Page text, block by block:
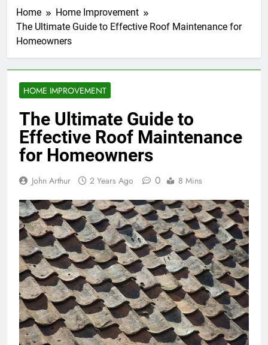
Home
Home Improvement
The Ultimate Guide to Effective Roof Maintenance for
Homeowners
HOME IMPROVEMENT
The Ultimate Guide to
Effective Roof Maintenance
for Homeowners
John Arthur 2 Years Ago 0 8 Mins